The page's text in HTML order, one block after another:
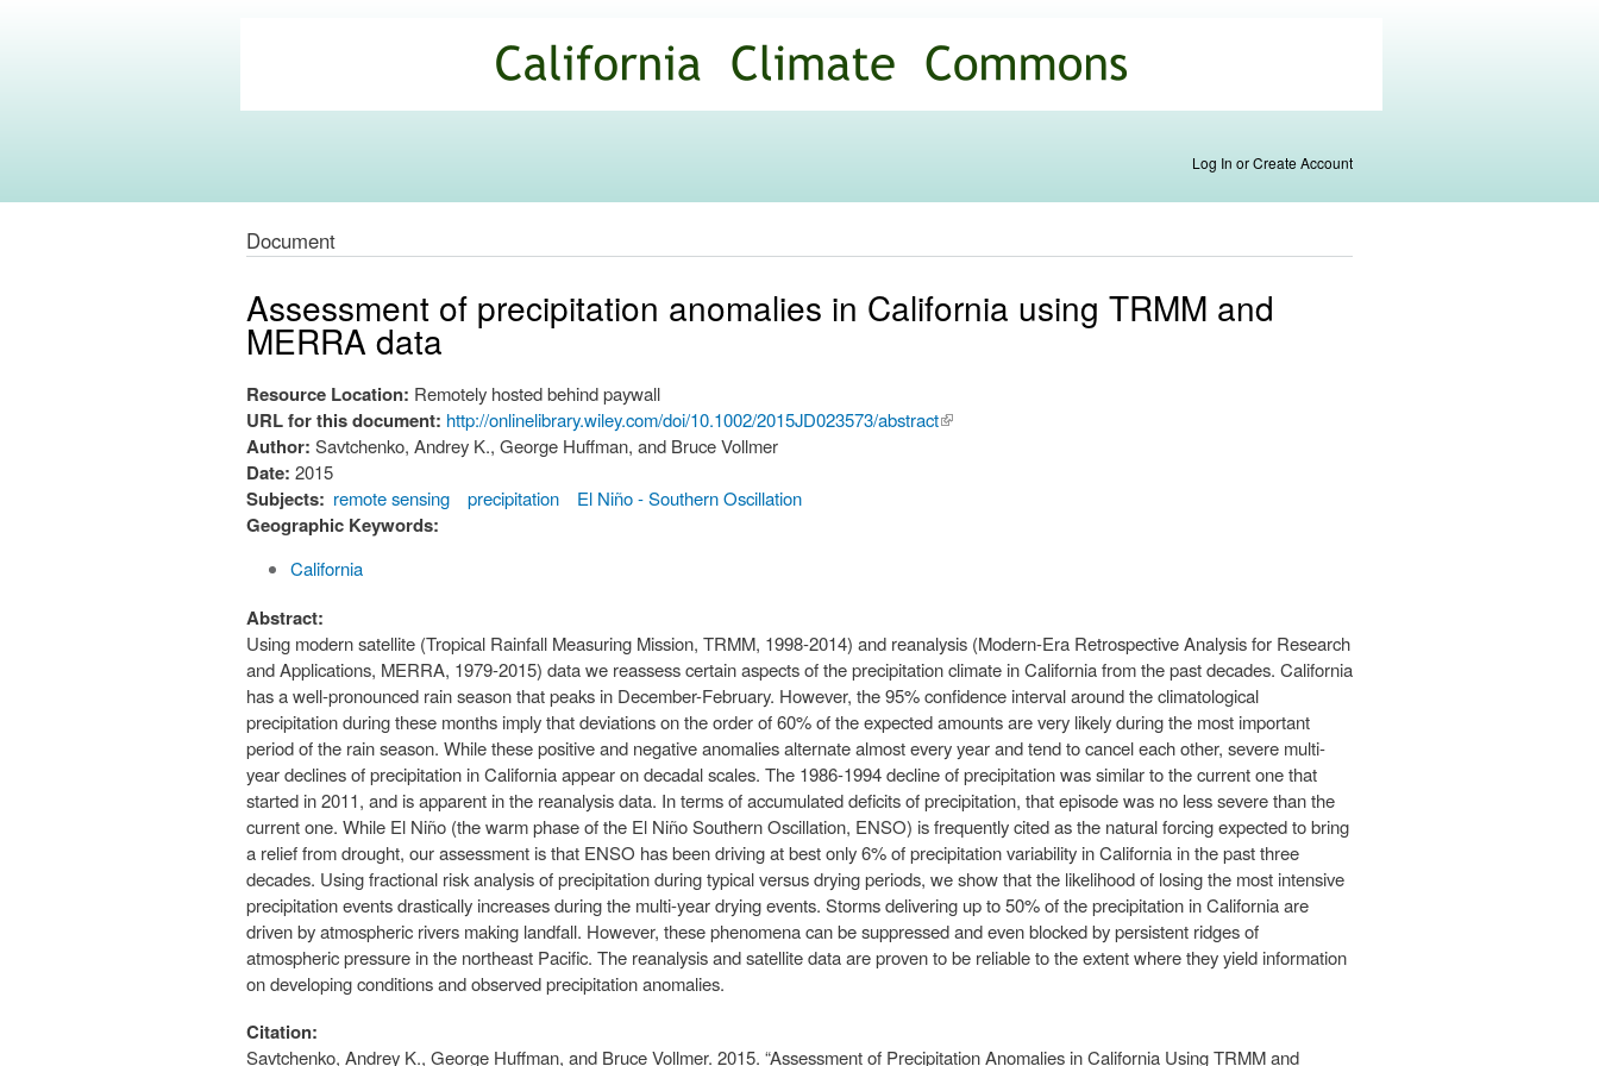
main
content
Commons
Log In or Create Account
Document
Assessment of precipitation anomalies in California using TRMM and
MERRA data
Resource Location: Remotely hosted behind paywall
URL for this document: http://onlinelibrary.wiley.com/doi/10.1002/2015JD023573/abstract(link is
Author: Savtchenko, Andrey K., George Huffman, and Bruce Vollmer
Date: 2015
Subjects: remote sensing precipitation El Niño - Southern Oscillation
Geographic Keywords:
California
Abstract:
Using modern satellite (Tropical Rainfall Measuring Mission, TRMM, 1998-2014) and reanalysis (Modern-Era Retrospective Analysis for Research
and Applications, MERRA, 1979-2015) data we reassess certain aspects of the precipitation climate in California from the past decades. California
has a well-pronounced rain season that peaks in December-February. However, the 95% confidence interval around the climatological
precipitation during these months imply that deviations on the order of 60% of the expected amounts are very likely during the most important
period of the rain season. While these positive and negative anomalies alternate almost every year and tend to cancel each other, severe multi-
year declines of precipitation in California appear on decadal scales. The 1986-1994 decline of precipitation was similar to the current one that
started in 2011, and is apparent in the reanalysis data. In terms of accumulated deficits of precipitation, that episode was no less severe than the
current one. While El Niño (the warm phase of the El Niño Southern Oscillation, ENSO) is frequently cited as the natural forcing expected to bring
a relief from drought, our assessment is that ENSO has been driving at best only 6% of precipitation variability in California in the past three
decades. Using fractional risk analysis of precipitation during typical versus drying periods, we show that the likelihood of losing the most intensive
precipitation events drastically increases during the multi-year drying events. Storms delivering up to 50% of the precipitation in California are
driven by atmospheric rivers making landfall. However, these phenomena can be suppressed and even blocked by persistent ridges of
atmospheric pressure in the northeast Pacific. The reanalysis and satellite data are proven to be reliable to the extent where they yield information
on developing conditions and observed precipitation anomalies.
Citation:
Savtchenko, Andrey K., George Huffman, and Bruce Vollmer. 2015. “Assessment of Precipitation Anomalies in California Using TRMM and